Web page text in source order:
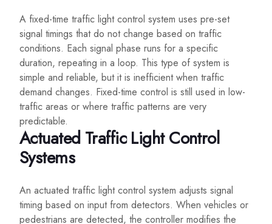
A fixed-time traffic light control system uses pre-set
signal timings that do not change based on traffic
conditions. Each signal phase runs for a specific
duration, repeating in a loop. This type of system is
simple and reliable, but it is inefficient when traffic
demand changes. Fixed-time control is still used in low-
traffic areas or where traffic patterns are very
predictable.
Actuated Traffic Light Control
Systems
An actuated traffic light control system adjusts signal
timing based on input from detectors. When vehicles or
pedestrians are detected, the controller modifies the